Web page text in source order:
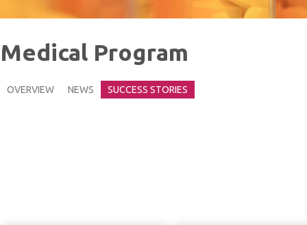
Medical Program
OVERVIEW NEWS SUCCESS STORIES